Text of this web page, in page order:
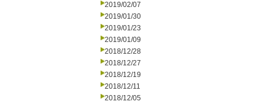
2019/02/07
2019/01/30
2019/01/23
2019/01/09
2018/12/28
2018/12/27
2018/12/19
2018/12/11
2018/12/05